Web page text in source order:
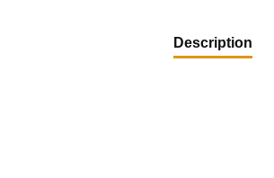
Description